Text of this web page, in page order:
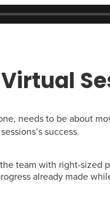
needs to be about
success.
team with right-sized
already made